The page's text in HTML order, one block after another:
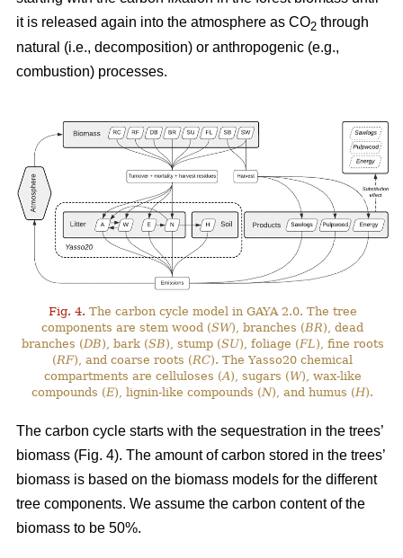
it is released again into the atmosphere as CO2 through
natural (i.e., decomposition) or anthropogenic (e.g.,
combustion) processes.
Fig. 4. The carbon cycle model in GAYA 2.0. The tree
components are stem wood (SW), branches (BR), dead
branches (DB), bark (SB), stump (SU), foliage (FL), fine roots
(RF), and coarse roots (RC). The Yasso20 chemical
compartments are celluloses (A), sugars (W), wax-like
compounds (E), lignin-like compounds (N), and humus (H).
The carbon cycle starts with the sequestration in the trees’
biomass (Fig. 4). The amount of carbon stored in the trees’
biomass is based on the biomass models for the different
tree components. We assume the carbon content of the
biomass to be 50%.